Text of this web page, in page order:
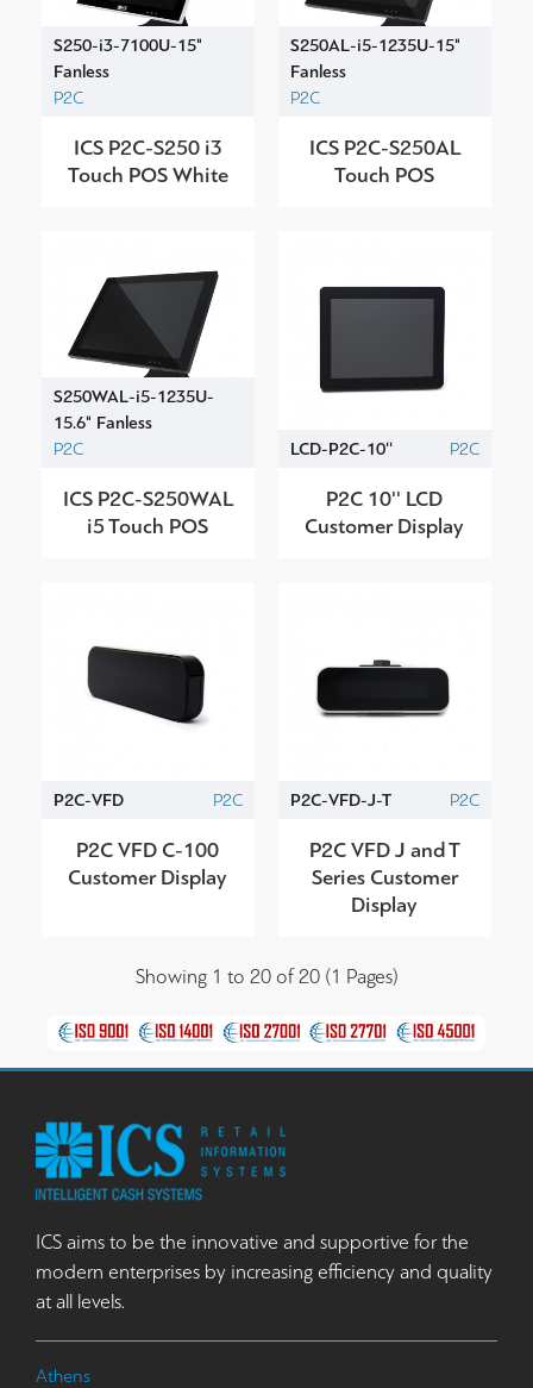
S250-i3-7100U-15"
Fanless
P2C
ICS P2C-S250 i3
Touch POS White
S250AL-i5-1235U-15"
Fanless
P2C
ICS P2C-S250AL
Touch POS
S250WAL-i5-1235U-
15.6" Fanless
P2C
ICS P2C-S250WAL
i5 Touch POS
LCD-P2C-10'' P2C
P2C 10'' LCD
Customer Display
P2C-VFD P2C
P2C VFD C-100
Customer Display
P2C-VFD-J-T P2C
P2C VFD J and T
Series Customer
Display
Showing 1 to 20 of 20 (1 Pages)
ICS aims to be the innovative and supportive for the
modern enterprises by increasing efficiency and quality
at all levels.
Athens